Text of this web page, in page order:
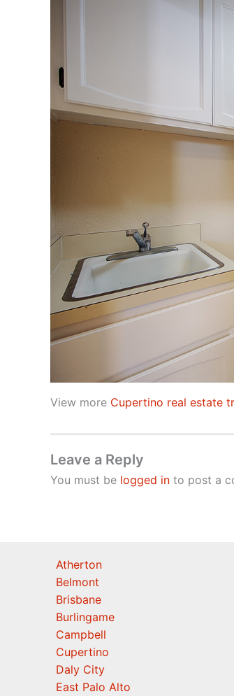
View more Cupertino real estate
Leave a Reply
You must be logged in to post a
Atherton
Belmont
Brisbane
Burlingame
Campbell
Cupertino
Daly City
East Palo Alto